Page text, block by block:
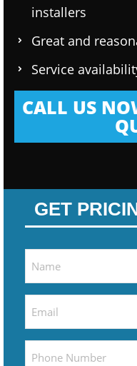
installers
Great and
Service
CALL US
GET